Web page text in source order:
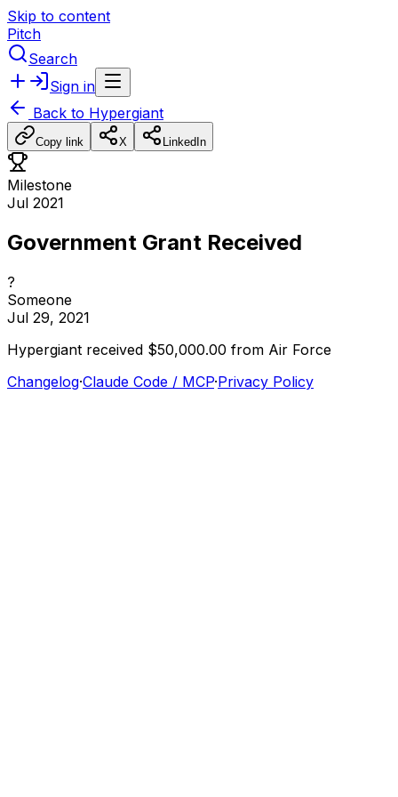
Skip to content
Pitch
Search
Sign in
Back to Hypergiant
Copy link X LinkedIn
Milestone
Jul 2021
Government Grant Received
?
Someone
Jul 29, 2021
Hypergiant received $50,000.00 from Air Force
Changelog·Claude Code / MCP·Privacy Policy